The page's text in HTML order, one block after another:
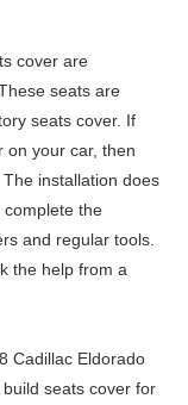
cover are
seats are
seats cover. If
on your car, then
installation does
complete the
and regular tools.
the help from a
Cadillac Eldorado
seats cover for